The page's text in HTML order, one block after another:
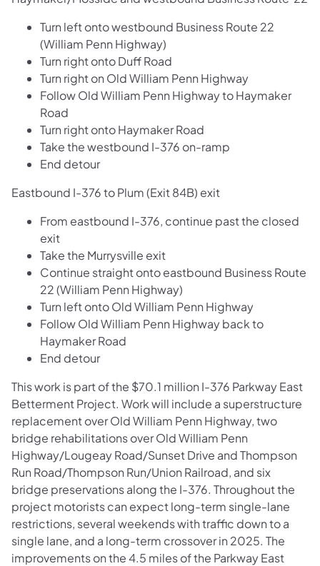
Turn left onto westbound Business Route 22
(William Penn Highway)
Turn right onto Duff Road
Turn right on Old William Penn Highway
Follow Old William Penn Highway to Haymaker
Road
Turn right onto Haymaker Road
Take the westbound I-376 on-ramp
End detour
Eastbound I-376 to Plum (Exit 84B) exit
From eastbound I-376, continue past the closed
exit
Take the Murrysville exit
Continue straight onto eastbound Business Route
22 (William Penn Highway)
Turn left onto Old William Penn Highway
Follow Old William Penn Highway back to
Haymaker Road
End detour
This work is part of the $70.1 million I-376 Parkway East
Betterment Project. Work will include a superstructure
replacement over Old William Penn Highway, two
bridge rehabilitations over Old William Penn
Highway/Lougeay Road/Sunset Drive and Thompson
Run Road/Thompson Run/Union Railroad, and six
bridge preservations along the I-376. Throughout the
project motorists can expect long-term single-lane
restrictions, several weekends with traffic down to a
single lane, and a long-term crossover in 2025. The
improvements on the 4.5 miles of the Parkway East